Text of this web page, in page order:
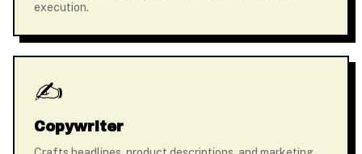
execution.
✍️
Copywriter